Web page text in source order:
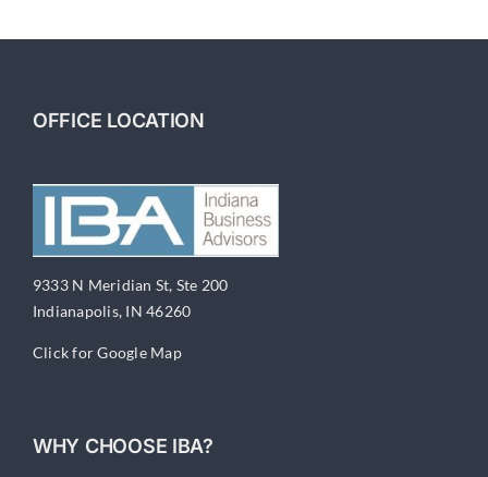
OFFICE LOCATION
9333 N Meridian St, Ste 200
Indianapolis, IN 46260
Click for Google Map
WHY CHOOSE IBA?